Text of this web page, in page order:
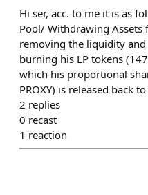
Hi ser, acc. to me it is as
Pool/ Withdrawing Assets
removing the liquidity
burning his LP tokens
which his proportional
PROXY) is released back
2 replies
0 recast
1 reaction